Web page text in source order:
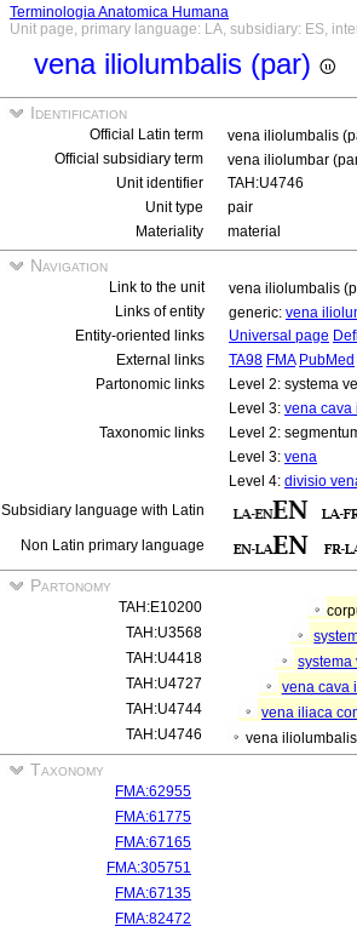
Terminologia Anatomica Humana
Unit page, primary language: LA, subsidiary: ES,
vena iliolumbalis (par)
Identification
Official Latin term
vena iliolumbalis
Official subsidiary term
vena iliolumbar
Unit identifier
TAH:U4746
Unit type
pair
Materiality
material
Navigation
Link to the unit
vena iliolumbalis
Links of entity
generic: vena
Entity-oriented links
Universal page
External links
TA98 FMA PubMed
Partonomic links
Level 2: systema
Level 3: vena cava
Taxonomic links
Level 2:
Level 3: vena
Level 4: divisio
Subsidiary language with Latin
Non Latin primary language
Partonomy
TAH:E10200
TAH:U3568
TAH:U4418
systema
TAH:U4727
vena cava
TAH:U4744
vena iliaca
TAH:U4746
vena
Taxonomy
FMA:62955
FMA:61775
FMA:67165
FMA:305751
FMA:67135
FMA:82472